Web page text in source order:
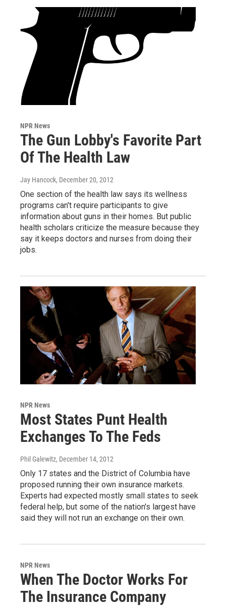
NPR News
The Gun Lobby's Favorite Part
Of The Health Law
Jay Hancock, December 20, 2012
One section of the health law says its wellness
programs can't require participants to give
information about guns in their homes. But public
health scholars criticize the measure because they
say it keeps doctors and nurses from doing their
jobs.
NPR News
Most States Punt Health
Exchanges To The Feds
Phil Galewitz, December 14, 2012
Only 17 states and the District of Columbia have
proposed running their own insurance markets.
Experts had expected mostly small states to seek
federal help, but some of the nation's largest have
said they will not run an exchange on their own.
NPR News
When The Doctor Works For
The Insurance Company